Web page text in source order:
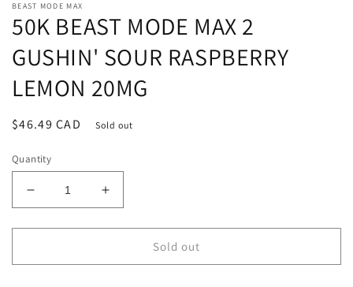
BEAST MODE MAX
50K BEAST MODE MAX 2
GUSHIN' SOUR RASPBERRY
LEMON 20MG
Regular
$46.49 CAD Sold out
Quantity
Decrease
quantity
for
BEAST
Increase
quantity
for
BEAST
Sold out